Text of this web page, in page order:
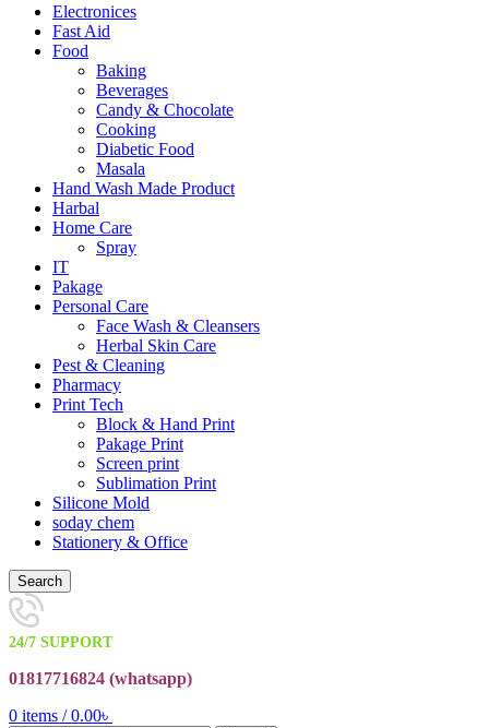
Electronices
Fast Aid
Food
Baking
Beverages
Candy & Chocolate
Cooking
Diabetic Food
Masala
Hand Wash Made Product
Harbal
Home Care
Spray
IT
Pakage
Personal Care
Face Wash & Cleansers
Herbal Skin Care
Pest & Cleaning
Pharmacy
Print Tech
Block & Hand Print
Pakage Print
Screen print
Sublimation Print
Silicone Mold
soday chem
Stationery & Office
Search
24/7 SUPPORT
01817716824 (whatsapp)
0 items / 0.00৳